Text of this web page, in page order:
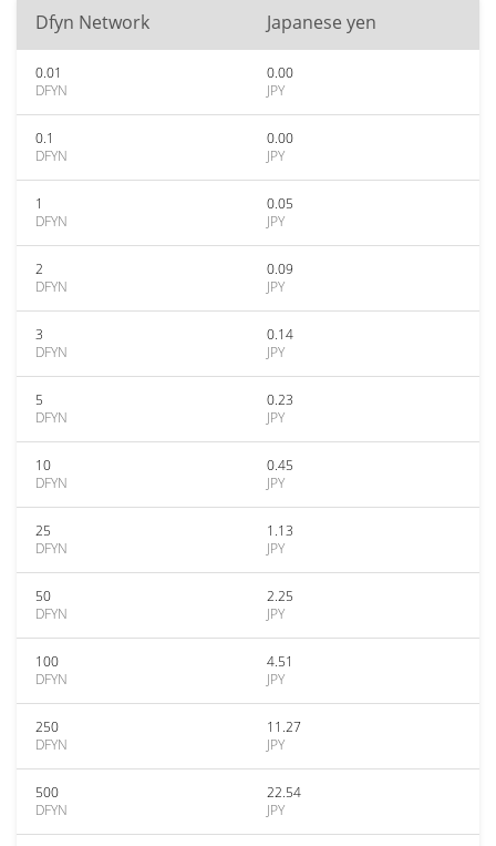
Dfyn Network Japanese yen
0.01
DFYN
0.00
JPY
0.1
DFYN
0.00
JPY
1
DFYN
0.05
JPY
2
DFYN
0.09
JPY
3
DFYN
0.14
JPY
5
DFYN
0.23
JPY
10
DFYN
0.45
JPY
25
DFYN
1.13
JPY
50
DFYN
2.25
JPY
100
DFYN
4.51
JPY
250
DFYN
11.27
JPY
500
DFYN
22.54
JPY